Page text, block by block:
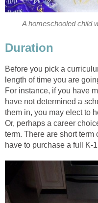
A homeschooled child
Duration
Before you pick a
length of time you are
For instance, if you have
have not determined a
them in, you may elect to
Or, perhaps a career
term. There are short
have to purchase a full K-